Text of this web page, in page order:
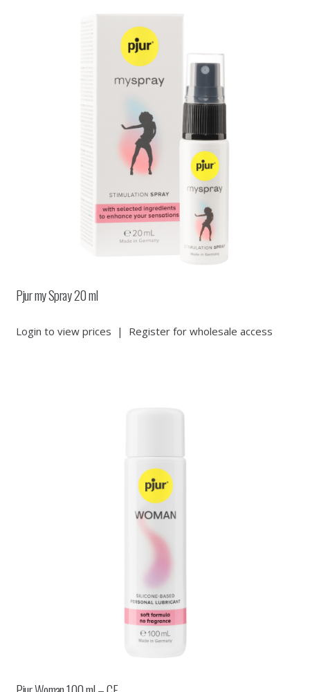
Pjur my Spray 20 ml
Login to view prices | Register for wholesale access